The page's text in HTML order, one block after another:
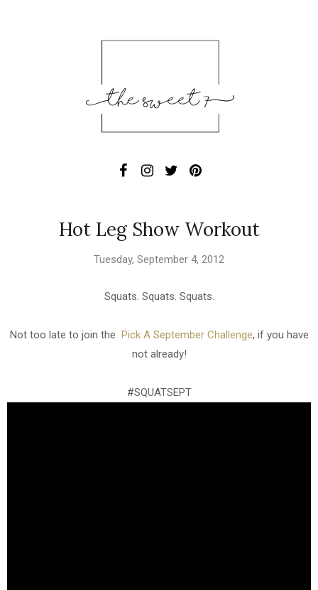
Hot Leg Show Workout
Tuesday, September 4, 2012
Squats. Squats. Squats.
Not too late to join the Pick A September Challenge, if you have
not already!
#SQUATSEPT